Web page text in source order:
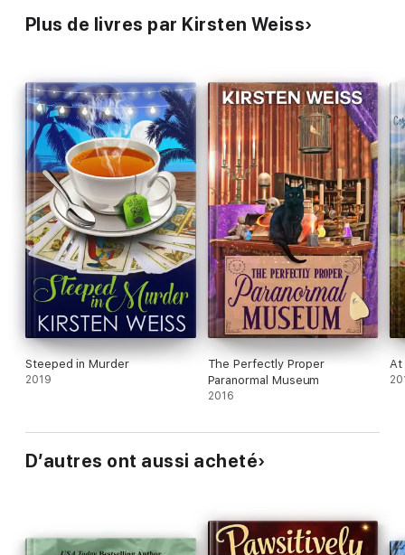
Plus de livres par Kirsten Weiss
Steeped in Murder
2019
The Perfectly Proper
Paranormal Museum
2016
At
D’autres ont aussi acheté